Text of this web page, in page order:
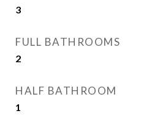
3
FULL BATHROOMS
2
HALF BATHROOM
1